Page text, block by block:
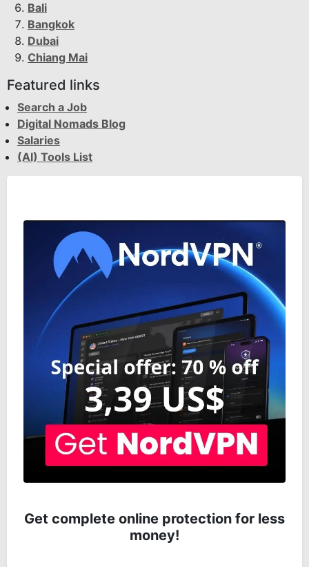
Bali
Bangkok
Dubai
Chiang Mai
Featured links
Search a Job
Digital Nomads Blog
Salaries
(AI) Tools List
Get complete online protection for less
money!